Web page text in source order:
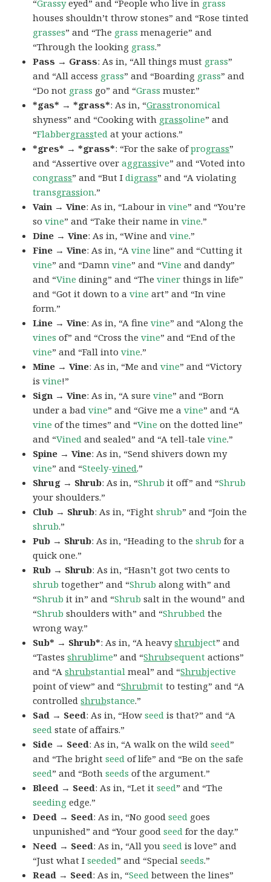
“Grassyeyed” and “People who live in grass
houses shouldn’t throw stones” and “Rose tinted
grasses” and “The grass menagerie” and
“Through the looking grass.”
Pass → Grass: As in, “All things must grass”
and “All access grass” and “Boarding grass” and
“Do not grass go” and “Grass muster.”
*gas* → *grass*: As in, “Grasstronomical
shyness” and “Cooking with grassoline” and
“Flabbergrassted at your actions.”
*gres* → *grass*: “For the sake ofprograss”
and “Assertive overaggrassive” and “Voted into
congrass” and “But Idigrass” and “A violating
transgrassion.”
Vain → Vine: As in, “Labour invine” and “You’re
sovine” and “Take their name invine.”
Dine → Vine: As in, “Wine andvine.”
Fine → Vine: As in, “Avine line” and “Cutting it
vine” and “Damnvine” and “Vine and dandy”
and “Vine dining” and “Theviner things in life”
and “Got it down to avine art” and “In vine
form.”
Line → Vine: As in, “A finevine” and “Along the
vines of” and “Cross thevine” and “End of the
vine” and “Fall intovine.”
Mine → Vine: As in, “Me andvine” and “Victory
isvine!”
Sign → Vine: As in, “A surevine” and “Born
under a badvine” and “Give me avine” and “A
vine of the times” and “Vine on the dotted line”
and “Vined and sealed” and “A tell-talevine.”
Spine → Vine: As in, “Send shivers down my
vine” and “Steely-vined.”
Shrug → Shrub: As in, “Shrub it off” and “Shrub
your shoulders.”
Club → Shrub: As in, “Fightshrub” and “Join the
shrub.”
Pub → Shrub: As in, “Heading to theshrub for a
quick one.”
Rub → Shrub: As in, “Hasn’t got two cents to
shrub together” and “Shrub along with” and
“Shrub it in” and “Shrub salt in the wound” and
“Shrub shoulders with” and “Shrubbed the
wrong way.”
Sub* → Shrub*: As in, “A heavyshrubject” and
“Tastesshrublime” and “Shrubsequent actions”
and “Ashrubstantial meal” and “Shrubjective
point of view” and “Shrubmit to testing” and “A
controlledshrubstance.”
Sad → Seed: As in, “Howseed is that?” and “A
seed state of affairs.”
Side → Seed: As in, “A walk on the wildseed”
and “The brightseed of life” and “Be on the safe
seed” and “Bothseeds of the argument.”
Bleed → Seed: As in, “Let itseed” and “The
seeding edge.”
Deed → Seed: As in, “No goodseed goes
unpunished” and “Your goodseed for the day.”
Need → Seed: As in, “All youseed is love” and
“Just what Iseeded” and “Specialseeds.”
Read → Seed: As in, “Seed between the lines”